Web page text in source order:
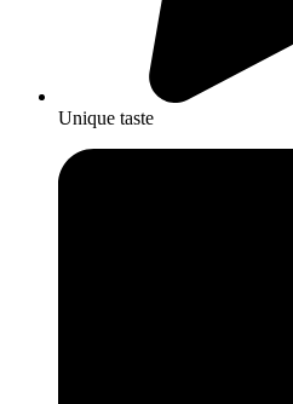
Unique taste